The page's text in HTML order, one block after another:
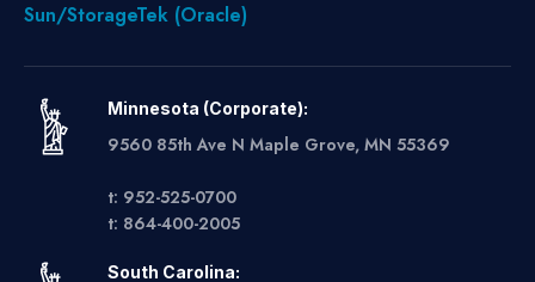
Sun/StorageTek (Oracle)
Minnesota (Corporate):
9560 85th Ave N Maple Grove, MN 55369
t: 952-525-0700
t: 864-400-2005
South Carolina: